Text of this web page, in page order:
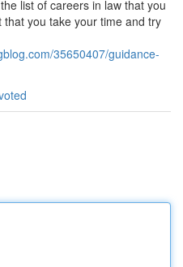
list of careers in law that you
you take your time and try
35650407/guidance-